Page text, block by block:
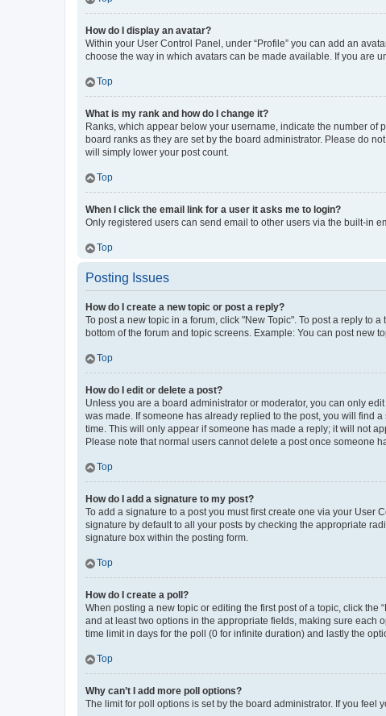
How do I display an avatar?
Within your User Control Panel, under “Profile” you can add an
choose the way in which avatars can be made available. If you are
Top
What is my rank and how do I change it?
Ranks, which appear below your username, indicate the number
board ranks as they are set by the board administrator. Please do
will simply lower your post count.
Top
When I click the email link for a user it asks me to login?
Only registered users can send email to other users via the built-in
Top
Posting Issues
How do I create a new topic or post a reply?
To post a new topic in a forum, click "New Topic". To post a reply to
bottom of the forum and topic screens. Example: You can post new
Top
How do I edit or delete a post?
Unless you are a board administrator or moderator, you can only
was made. If someone has already replied to the post, you will find
time. This will only appear if someone has made a reply; it will not
Please note that normal users cannot delete a post once someone
Top
How do I add a signature to my post?
To add a signature to a post you must first create one via your User
signature by default to all your posts by checking the appropriate
signature box within the posting form.
Top
How do I create a poll?
When posting a new topic or editing the first post of a topic, click
and at least two options in the appropriate fields, making sure each
time limit in days for the poll (0 for infinite duration) and lastly the
Top
Why can’t I add more poll options?
The limit for poll options is set by the board administrator. If you